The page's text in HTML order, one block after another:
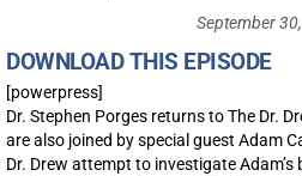
September
DOWNLOAD THIS EPISODE
[powerpress]
Dr. Stephen Porges returns to The Dr.
are also joined by special guest Adam
Dr. Drew attempt to investigate